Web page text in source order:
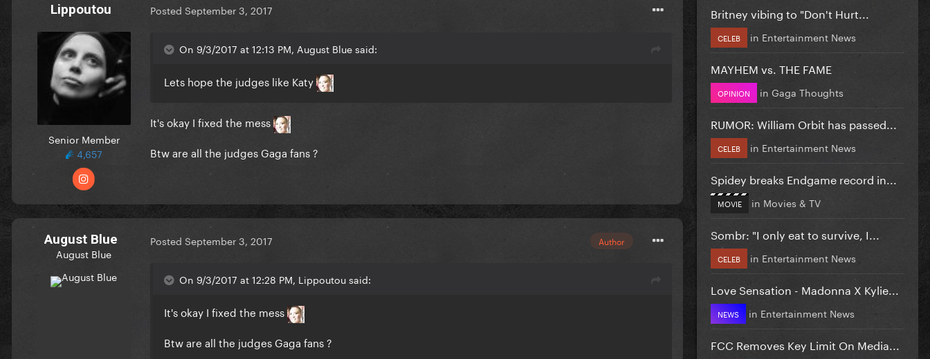
Lippoutou
Senior Member
4,657
Posted September 3, 2017
On 9/3/2017 at 12:13 PM, August Blue said:
Lets hope the judges like Katy
It's okay I fixed the mess
Btw are all the judges Gaga fans ?
August Blue
August Blue
Author
Posted September 3, 2017
On 9/3/2017 at 12:28 PM, Lippoutou said:
It's okay I fixed the mess
Btw are all the judges Gaga fans ?
Britney vibing to "Don't Hurt...
CELEB in Entertainment News
MAYHEM vs. THE FAME
OPINION in Gaga Thoughts
RUMOR: William Orbit has passed...
CELEB in Entertainment News
Spidey breaks Endgame record in...
MOVIE in Movies & TV
Sombr: "I only eat to survive, I...
CELEB in Entertainment News
Love Sensation - Madonna X Kylie...
NEWS in Entertainment News
FCC Removes Key Limit On Media...